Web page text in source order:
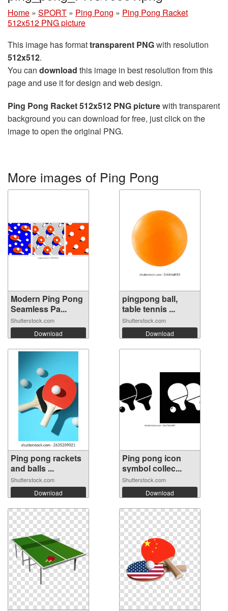
Home » SPORT » Ping Pong » Ping Pong Racket
512x512 PNG picture
This image has formattransparent PNGwith resolution
512x512.
You can download this image in best resolution from this
page and use it for design and web design.
Ping Pong Racket 512x512 PNG picturewith transparent
background you can download for free, just click on the
image to open the original PNG.
More images of Ping Pong
Modern Ping Pong
Seamless Pa...
Shutterstock.com
Download
pingpong ball,
table tennis ...
Shutterstock.com
Download
Ping pong rackets
and balls ...
Shutterstock.com
Download
Ping pong icon
symbol collec...
Shutterstock.com
Download